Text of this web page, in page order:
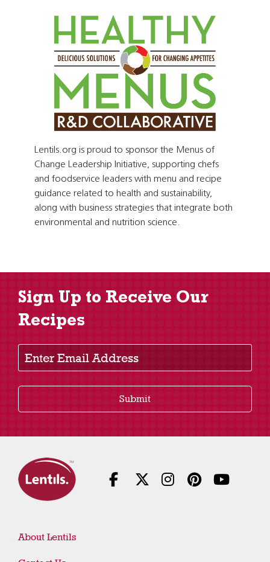
Lentils.org is proud to sponsor the Menus of
Change Leadership Initiative, supporting chefs
and foodservice leaders with menu and recipe
guidance related to health and sustainability,
along with business strategies that integrate both
environmental and nutrition science.
Sign Up to Receive Our
Recipes
Enter Email Address
Submit
About Lentils